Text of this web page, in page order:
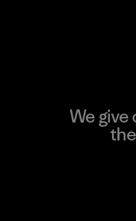
We